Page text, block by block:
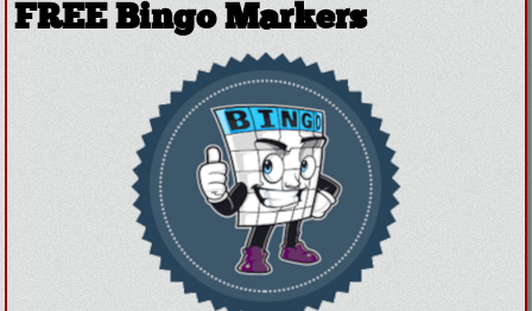
FREE Bingo Markers